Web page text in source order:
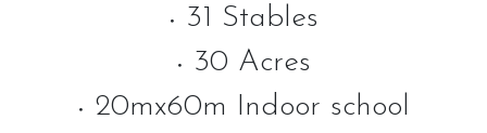
Facilities
• 31 Stables
• 30 Acres
• 20mx60m Indoor school